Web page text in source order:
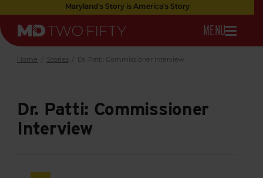
to
Main
Content
Maryland's Story is America's Story
Maryland
OPEN
NAVIGATION
MENU
Home Stories Dr. Patti: Commissioner Interview
Dr. Patti: Commissioner
Interview